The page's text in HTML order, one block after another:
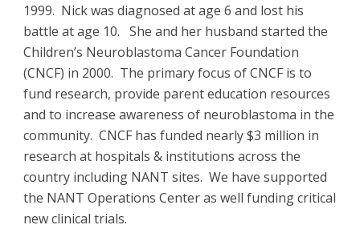
1999. Nick was diagnosed at age 6 and lost his
battle at age 10. She and her husband started the
Children’s Neuroblastoma Cancer Foundation
(CNCF) in 2000. The primary focus of CNCF is to
fund research, provide parent education resources
and to increase awareness of neuroblastoma in the
community. CNCF has funded nearly $3 million in
research at hospitals & institutions across the
country including NANT sites. We have supported
the NANT Operations Center as well funding critical
new clinical trials.